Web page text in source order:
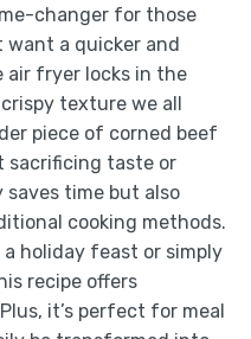
changer for those
a quicker and
air fryer locks in the
texture we all
piece of corned beef
sacrificing taste or
time but also
cooking methods.
holiday feast or simply
recipe offers
it’s perfect for meal